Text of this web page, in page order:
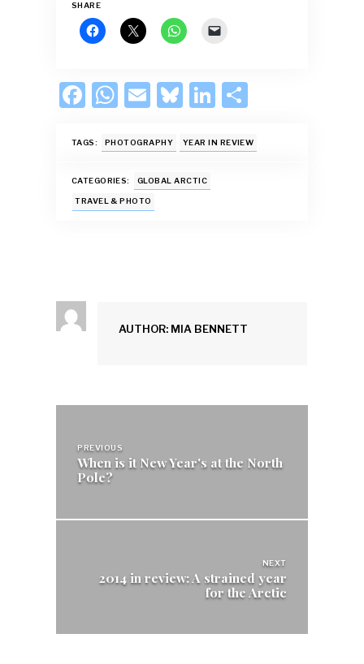
SHARE
F
e
b
o
W
at
s
A
E
ai
l
Bl
es
k
y
Li
k ar
TAGS: PHOTOGRAPHY YEAR IN REVIEW
CATEGORIES: GLOBAL ARCTIC
TRAVEL & PHOTO
AUTHOR: MIA BENNETT
navigation
PREVIOUS
When is it New Year's at the North
Pole?
NEXT
2014 in review: A strained year
for the Arctic